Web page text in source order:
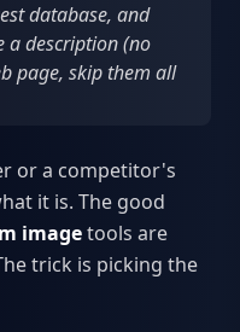
database, and
a description (no
page, skip them all
or a competitor's
it is. The good
imagetools are
trick is picking the